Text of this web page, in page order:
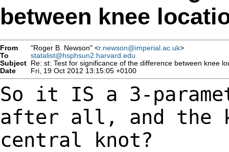
between knee
From "Roger B. Newson" <r.newson@imperial.ac.uk>
To
statalist@hsphsun2.harvard.edu
Subject Re: st: Test for significance of the difference between knee
Date
Fri, 19 Oct 2012 13:15:05 +0100
So it IS a 3-
after all, and the
central knot?